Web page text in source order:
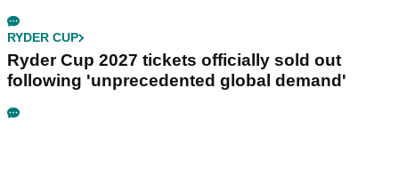
RYDER CUP
Ryder Cup 2027 tickets officially sold out
following 'unprecedented global demand'